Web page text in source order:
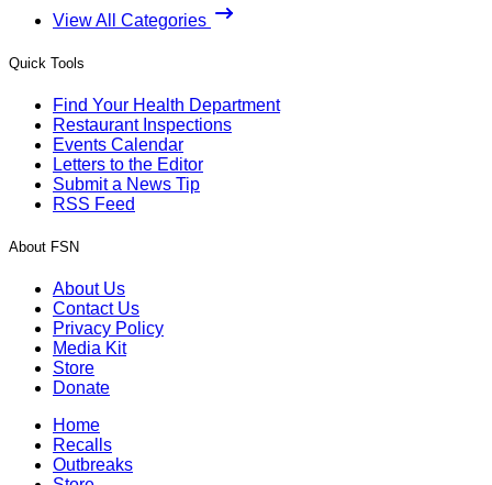
View All Categories
Quick Tools
Find Your Health Department
Restaurant Inspections
Events Calendar
Letters to the Editor
Submit a News Tip
RSS Feed
About FSN
About Us
Contact Us
Privacy Policy
Media Kit
Store
Donate
Home
Recalls
Outbreaks